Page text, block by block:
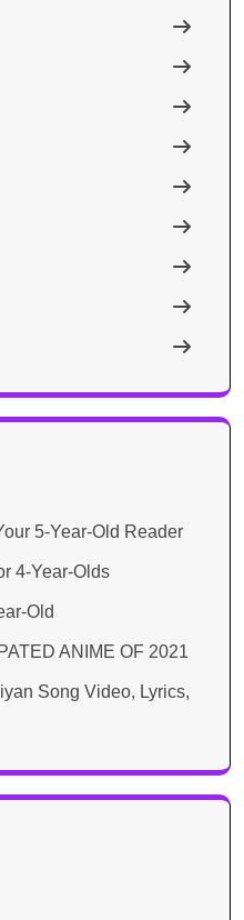
5-Year-Old Reader
4-Year-Olds
Old
ANIME OF 2021​
Song Video, Lyrics,